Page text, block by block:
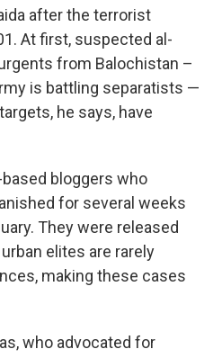
after the terrorist
At first, suspected al-
from Balochistan –
is battling separatists —
he says, have
bloggers who
for several weeks
They were released
elites are rarely
making these cases
who advocated for